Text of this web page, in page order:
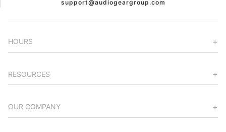
support@audiogeargroup.com
HOURS
RESOURCES
OUR COMPANY